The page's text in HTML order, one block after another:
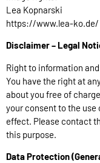
Lea Kopnarski
https://www.lea-ko.de/
Disclaimer – Legal
Right to information
You have the right at
about you free of
your consent to the
effect. Please contact
this purpose.
Data Protection